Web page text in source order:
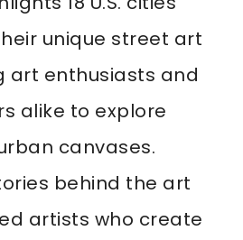
unique street art
art enthusiasts and
alike to explore
canvases.
behind the art
artists who create